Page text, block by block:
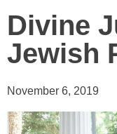
Divine
Jewish
November 6, 2019